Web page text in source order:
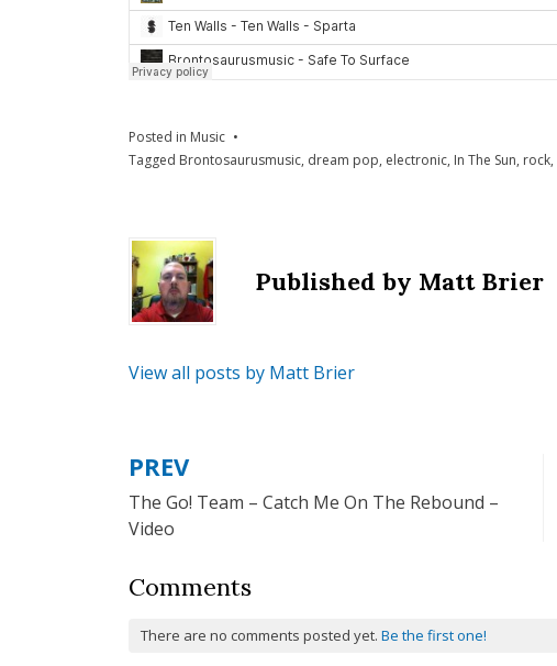
Posted in Music
Tagged Brontosaurusmusic, dream pop, electronic, In The Sun, rock,
Published by Matt Brier
View all posts by Matt Brier
Post
navigation
PREV
The Go! Team – Catch Me On The Rebound –
Video
Comments
There are no comments posted yet.Be the first one!